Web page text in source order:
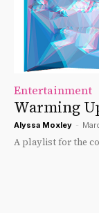
Entertainment
Warming
Alyssa Moxley -
A playlist for the